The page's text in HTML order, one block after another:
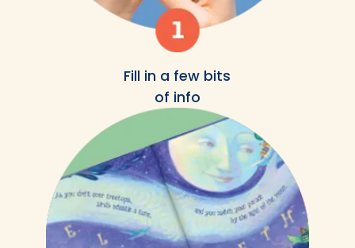
Fill in a few bits
of info